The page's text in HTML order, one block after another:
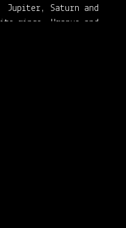
Jupiter, Saturn and
its rings, Uranus and